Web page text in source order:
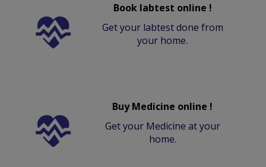
Book labtest online !
Get your labtest done from
your home.
Buy Medicine online !
Get your Medicine at your
home.